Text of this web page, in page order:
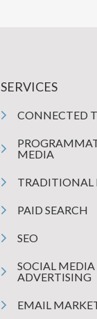
SERVICES
CONNECTED
MEDIA
TRADITIONAL
PAID SEARCH
SEO
SOCIAL MEDIA
ADVERTISING
EMAIL